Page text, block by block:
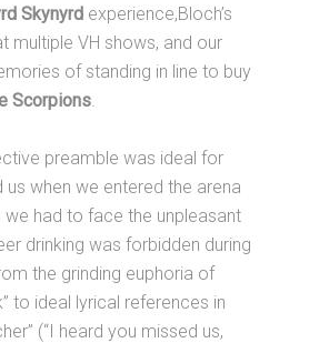
Skynyrd experience,Bloch’s
multiple VH shows, and our
of standing in line to buy
Scorpions.
preamble was ideal for
us when we entered the arena
we had to face the unpleasant
drinking was forbidden during
the grinding euphoria of
to ideal lyrical references in
(“I heard you missed us,